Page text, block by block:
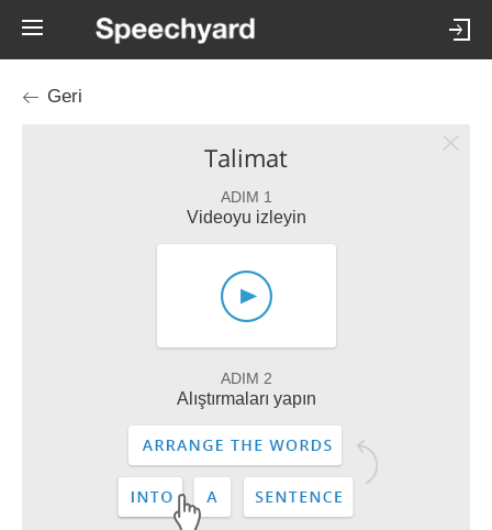
Geri
Talimat
ADIM 1
Videoyu izleyin
ADIM 2
Alıştırmaları yapın